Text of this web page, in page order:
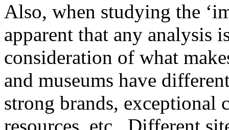
Also, when studying the
apparent that any analysis
consideration of what
and museums have
strong brands, exceptional